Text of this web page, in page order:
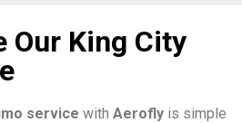
Our King City
service with Aerofly is simple